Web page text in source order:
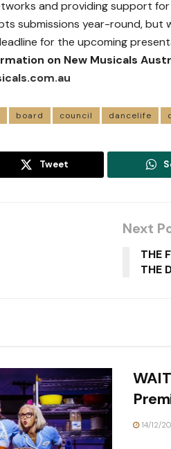
and providing support
submissions year-round, but
for the upcoming
on New Musicals
board council dancelife
Tweet
Next
THE
THE
14/12/